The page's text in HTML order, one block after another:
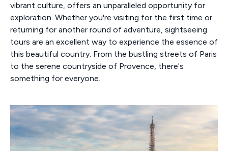
vibrant culture, offers an unparalleled opportunity for
exploration. Whether you're visiting for the first time or
returning for another round of adventure, sightseeing
tours are an excellent way to experience the essence of
this beautiful country. From the bustling streets of Paris
to the serene countryside of Provence, there's
something for everyone.